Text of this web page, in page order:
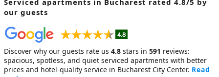
Serviced apartments in Bucharest rated 4.8/5 by
our guests
Discover why our guests rate us 4.8 stars in 591 reviews:
spacious, spotless, and quiet serviced apartments with better
prices and hotel-quality service in Bucharest City Center. Read